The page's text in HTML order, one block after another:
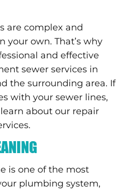
are complex and
your own. That’s why
and effective
sewer services in
the surrounding area. If
with your sewer lines,
about our repair
is one of the most
plumbing system,